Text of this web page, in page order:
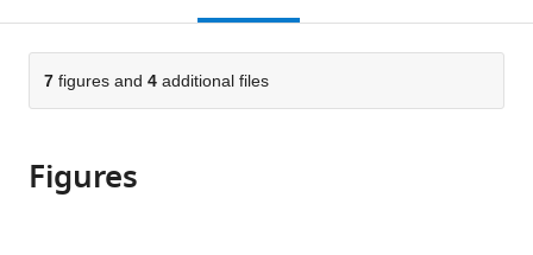
or
parts
of
the
in
various
open
citations
Cite
this
(links
to
Eyal
page).
7 figures and 4 additional files
Figures